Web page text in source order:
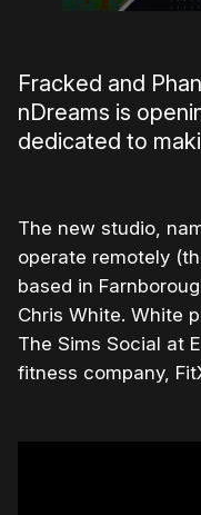
Fracked and
nDreams is
dedicated to
The new studio,
operate remotely
based in
Chris White. White
The Sims Social at
fitness company,